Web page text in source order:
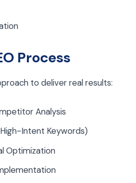
Process
to deliver real results:
Analysis
Intent Keywords)
Optimization